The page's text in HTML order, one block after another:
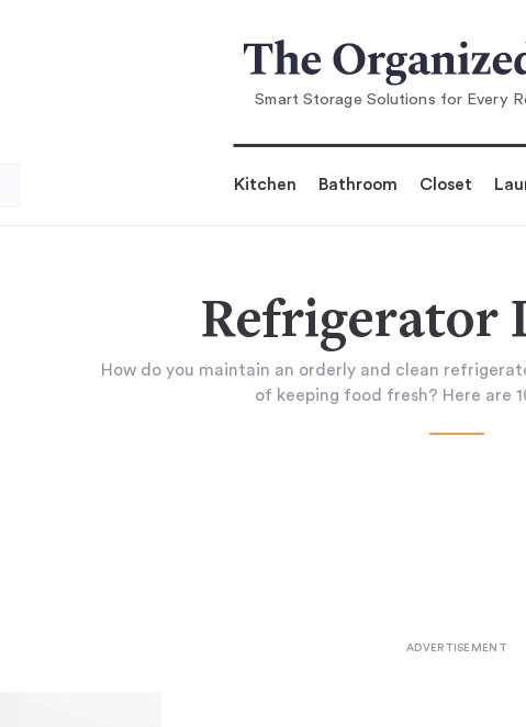
Smart Storage Solutions for Every
Kitchen Bathroom Closet
Refrigerator
How do you maintain an orderly and clean
of keeping food fresh? Here are